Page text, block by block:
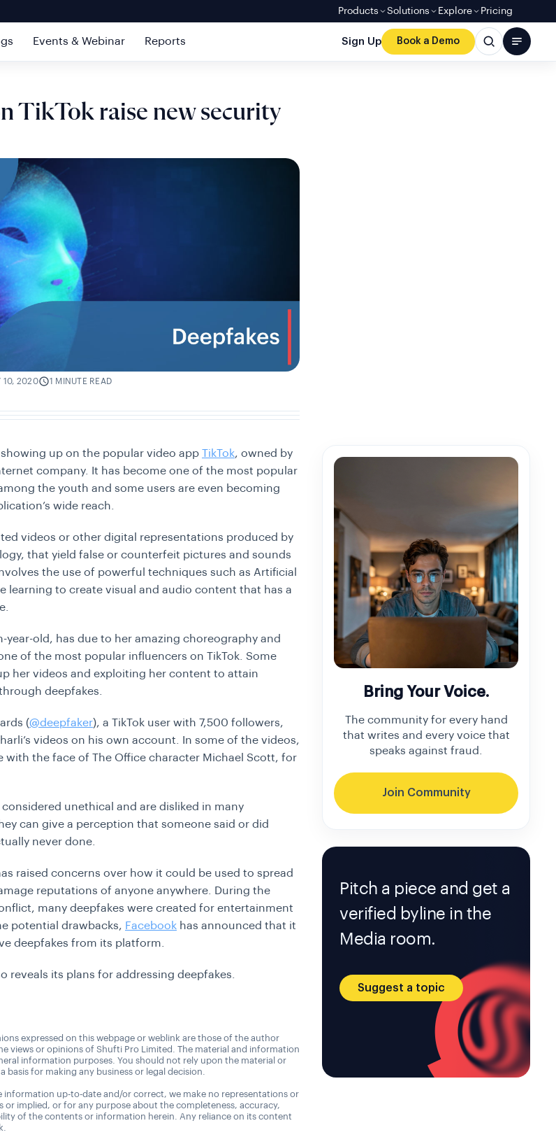
Products Solutions Explore Pricing
Events & Webinar Reports Sign Up Book a Demo
TikTok raise new security
10, 2020 1 MINUTE READ
up on the popular video app TikTok, owned by
company. It has become one of the most popular
the youth and some users are even becoming
wide reach.
videos or other digital representations produced by
that yield false or counterfeit pictures and sounds
the use of powerful techniques such as Artificial
learning to create visual and audio content that has a
year-old, has due to her amazing choreography and
of the most popular influencers on TikTok. Some
her videos and exploiting her content to attain
deepfakes.
(@deepfaker), a TikTok user with 7,500 followers,
videos on his own account. In some of the videos,
with the face of The Office character Michael Scott, for
considered unethical and are disliked in many
can give a perception that someone said or did
never done.
raised concerns over how it could be used to spread
reputations of anyone anywhere. During the
many deepfakes were created for entertainment
potential drawbacks, Facebook has announced that it
deepfakes from its platform.
reveals its plans for addressing deepfakes.
expressed on this webpage or weblink are those of the author
views or opinions of Shufti Pro Limited. The material and information
information purposes. You should not rely upon the material or
basis for making any business or legal decision.
information up-to-date and/or correct, we make no representations or
or implied, or for any purpose about the completeness, accuracy,
of the contents or information herein. Any reliance on its content
Bring Your Voice.
The community for every hand
that writes and every voice that
speaks against fraud.
Join Community
Pitch a piece and get a
verified byline in the
Media room.
Suggest a topic